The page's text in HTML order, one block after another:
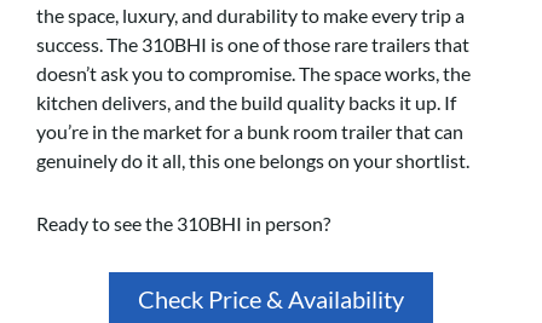
the space, luxury, and durability to make every trip a
success. The 310BHI is one of those rare trailers that
doesn’t ask you to compromise. The space works, the
kitchen delivers, and the build quality backs it up. If
you’re in the market for a bunk room trailer that can
genuinely do it all, this one belongs on your shortlist.
Ready to see the 310BHI in person?
Check Price & Availability